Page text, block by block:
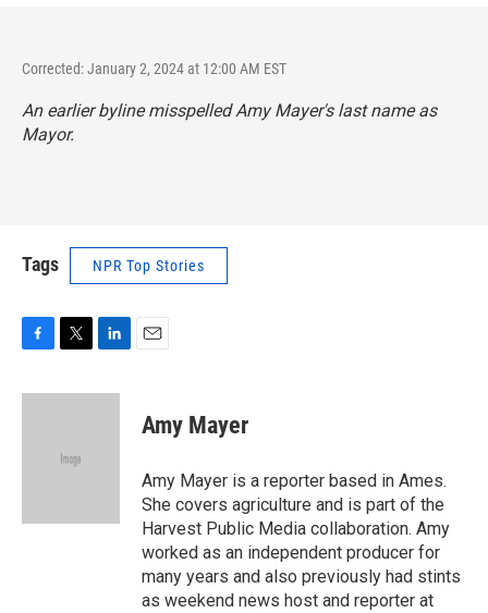
Corrected: January 2, 2024 at 12:00 AM EST
An earlier byline misspelled Amy Mayer's last name as
Mayor.
Tags NPR Top Stories
c
i
e
n
Amy Mayer
Amy Mayer is a reporter based in Ames.
She covers agriculture and is part of the
Harvest Public Media collaboration. Amy
worked as an independent producer for
many years and also previously had stints
as weekend news host and reporter at